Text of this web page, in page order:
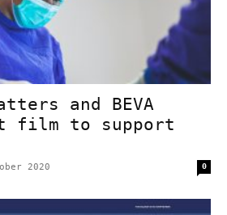
and BEVA
film to support
2020 0